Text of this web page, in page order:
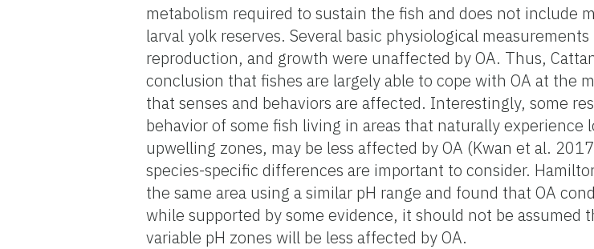
metabolism required to sustain the fish and does not include
larval yolk reserves. Several basic physiological
reproduction, and growth were unaffected by OA. Thus,
conclusion that fishes are largely able to cope with OA at the
that senses and behaviors are affected. Interestingly, some
behavior of some fish living in areas that naturally experience
upwelling zones, may be less affected by OA (Kwan et al.
species-specific differences are important to consider.
the same area using a similar pH range and found that OA
while supported by some evidence, it should not be assumed
variable pH zones will be less affected by OA.